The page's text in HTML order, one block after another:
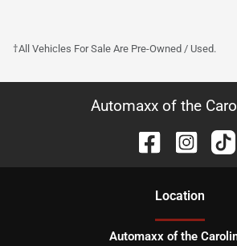
†All Vehicles For Sale Are Pre-Owned / Used.
Automaxx of the
Location
Automaxx of the